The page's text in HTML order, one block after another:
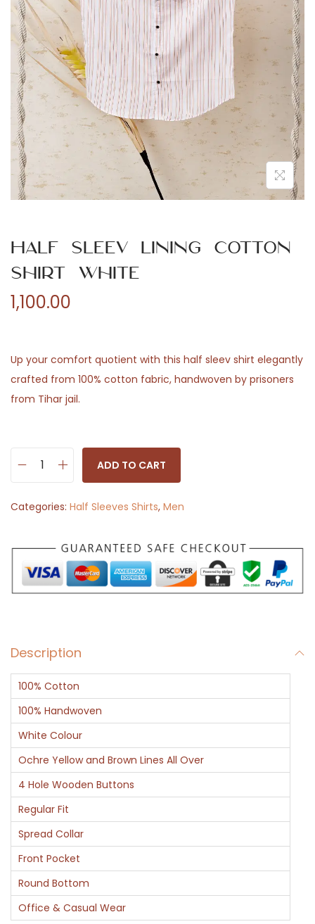
n
Half Sleev Lining Cotton
Shirt White
1,100.00
Up your comfort quotient with this half sleev shirt elegantly
crafted from 100% cotton fabric, handwoven by prisoners
from Tihar jail.
l
S
l
e
L
i
n
n
g
C
o
t
t
o
n
S
h
ADD TO CART
Categories: Half Sleeves Shirts, Men
Description
100% Cotton
100% Handwoven
White Colour
Ochre Yellow and Brown Lines All Over
4 Hole Wooden Buttons
Regular Fit
Spread Collar
Front Pocket
Round Bottom
Office & Casual Wear